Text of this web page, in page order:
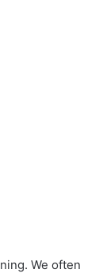
We often